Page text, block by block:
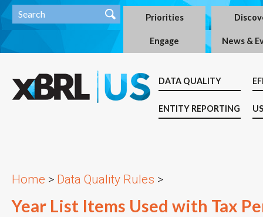
Priorities
Engage News &
DATA QUALITY
ENTITY REPORTING
Home > Data Quality Rules >
Year List Items Used with Tax